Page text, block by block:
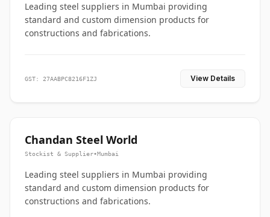
Leading steel suppliers in Mumbai providing
standard and custom dimension products for
constructions and fabrications.
GST: 27AABPC8216F1ZJ View Details
Chandan Steel World
Stockist & Supplier•Mumbai
Leading steel suppliers in Mumbai providing
standard and custom dimension products for
constructions and fabrications.